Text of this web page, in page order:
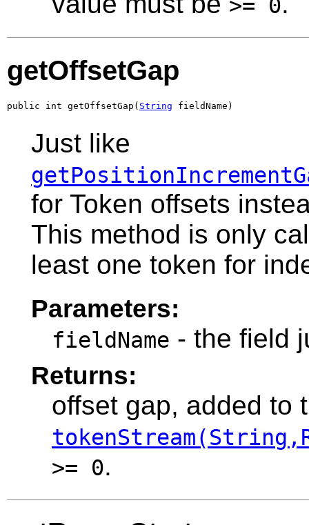
>= 0
getOffsetGap
public int getOffsetGap( String fieldName)
Just like
for Token offsets
This method is only
least one token for
Parameters:
fieldName - the field
Returns:
offset gap, added to
>= 0.